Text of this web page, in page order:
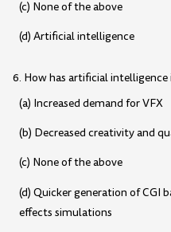
(c) None of the above
(d) Artificial intelligence
6. How has artificial
(a) Increased demand for VFX
(b) Decreased creativity and
(c) None of the above
(d) Quicker generation of CGI
effects simulations